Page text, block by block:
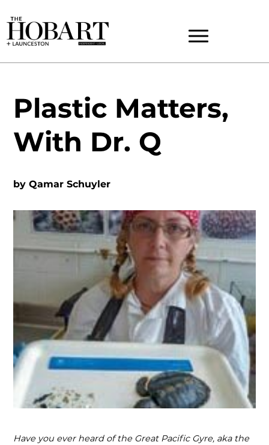
Plastic Matters,
With Dr. Q
byQamar Schuyler
Have you ever heard of the Great Pacific Gyre, aka the